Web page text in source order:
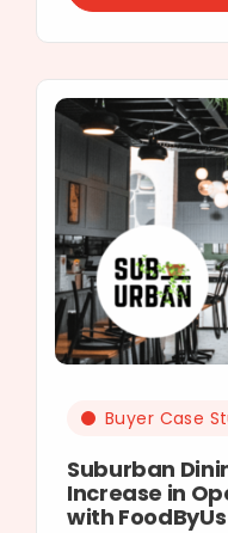
Buyer Case
Suburban
Increase in
with FoodByUs